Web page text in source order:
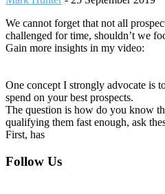
We cannot forget that not all
challenged for time, shouldn’t we
Gain more insights in my video:
One concept I strongly advocate is
spend on your best prospects.
The question is how do you know
qualifying them fast enough, ask
First, has
Footer
Follow Us